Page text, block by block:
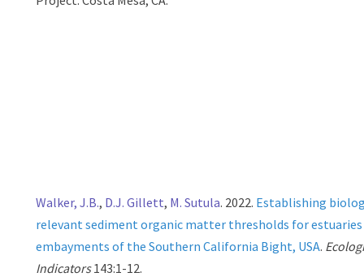
Walker, J.B., D.J. Gillett, M. Sutula. 2022. Establishing
relevant sediment organic matter thresholds for estuaries
embayments of the Southern California Bight, USA.
Indicators143:1-12.